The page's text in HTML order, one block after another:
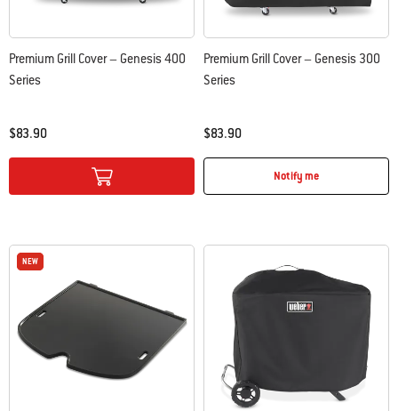
Premium Grill Cover – Genesis 400
Series
$83.90
Color Options
Premium Grill Cover – Genesis 300
Series
$83.90
Color Options
Notify me
NEW
NEW